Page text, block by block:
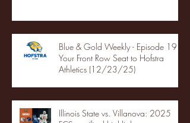
Blue & Gold Weekly - Episode 19 -
Your Front Row Seat to Hofstra
Athletics (12/23/25)
Illinois State vs. Villanova: 2025